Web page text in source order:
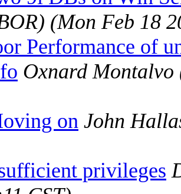
(Mon Feb 18
Performance of
Oxnard Montalvo
on John
privileges